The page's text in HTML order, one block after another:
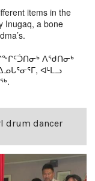
items in the
Inugaq, a bone
ᐱᖁᑎᓂᒃ
ᐊᒻᒪᓗ
drum dancer